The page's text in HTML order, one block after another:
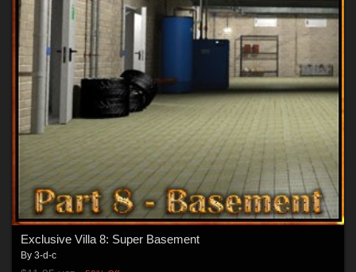
Exclusive Villa 8: Super Basement
By 3-d-c